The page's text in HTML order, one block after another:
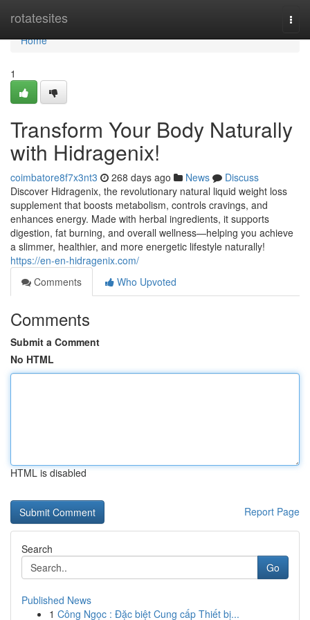
rotatesites
Home
Home
1
Transform Your Body Naturally
with Hidragenix!
coimbatore8f7x3nt3 268 days ago News
Discuss
Discover Hidragenix, the revolutionary natural liquid weight loss
supplement that boosts metabolism, controls cravings, and
enhances energy. Made with herbal ingredients, it supports
digestion, fat burning, and overall wellness—helping you achieve
a slimmer, healthier, and more energetic lifestyle naturally!
https://en-en-hidragenix.com/
Comments
Who Upvoted
Comments
Submit a Comment
No HTML
HTML is disabled
Report Page
Search
Go
Published News
1 Công Ngọc : Đặc biệt Cung cấp Thiết bị...